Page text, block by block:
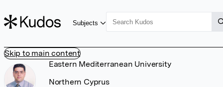
Skip to main content
Subjects
Eastern Mediterranean University
Northern Cyprus